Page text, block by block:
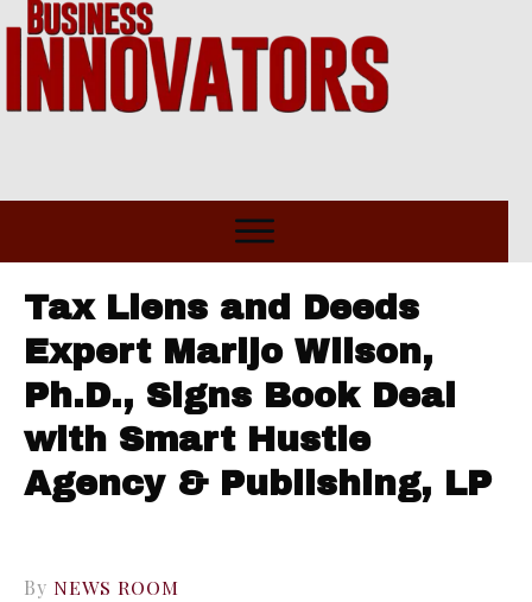
Tax Liens and Deeds
Expert Marijo Wilson,
Ph.D., Signs Book Deal
with Smart Hustle
Agency & Publishing, LP
By NEWS ROOM